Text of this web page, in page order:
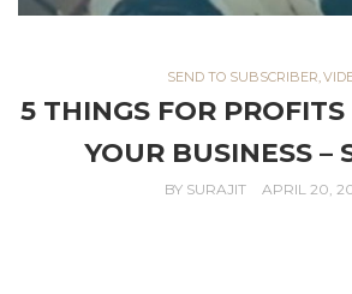
SEND TO SUBSCRIBER
5 THINGS FOR
YOUR BUSINESS –
BY SURAJIT APRIL 20,